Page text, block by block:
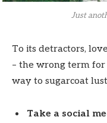
Just
To its detractors,
– the wrong term
way to sugarcoat
Take a social